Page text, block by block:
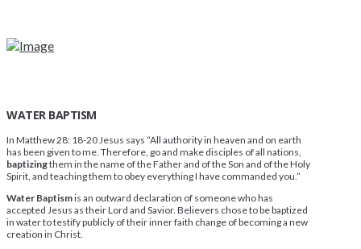
WATER BAPTISM
In Matthew 28: 18-20 Jesus says “All authority in heaven and on earth
has been given to me. Therefore, go and make disciples of all nations,
baptizingthem in the name of the Father and of the Son and of the Holy
Spirit, and teaching them to obey everything I have commanded you.”
Water Baptismis an outward declaration of someone who has
accepted Jesus as their Lord and Savior. Believers chose to be baptized
in water to testify publicly of their inner faith change of becoming a new
creation in Christ.